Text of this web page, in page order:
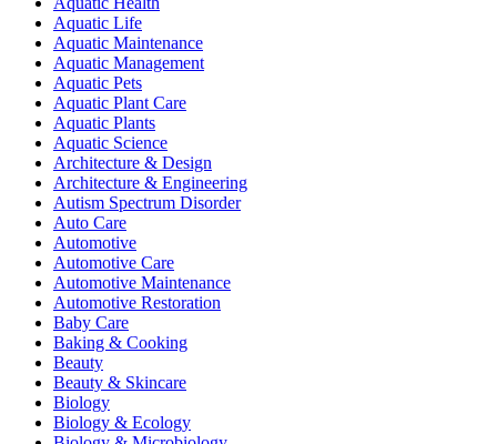
Aquatic Life
Aquatic Maintenance
Aquatic Management
Aquatic Pets
Aquatic Plant Care
Aquatic Plants
Aquatic Science
Architecture & Design
Architecture & Engineering
Autism Spectrum Disorder
Auto Care
Automotive
Automotive Care
Automotive Maintenance
Automotive Restoration
Baby Care
Baking & Cooking
Beauty
Beauty & Skincare
Biology
Biology & Ecology